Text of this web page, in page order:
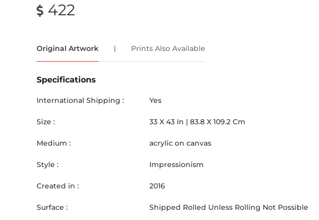
422
Original Artwork | Prints Also Available
Specifications
International Shipping : Yes
Size : 33 X 43 In | 83.8 X 109.2 Cm
Medium : acrylic on canvas
Style : Impressionism
Created in : 2016
Surface : Shipped Rolled Unless Rolling Not Possible